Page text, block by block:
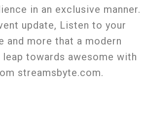
in an exclusive manner.
update, Listen to your
and more that a modern
towards awesome with
streamsbyte.com.